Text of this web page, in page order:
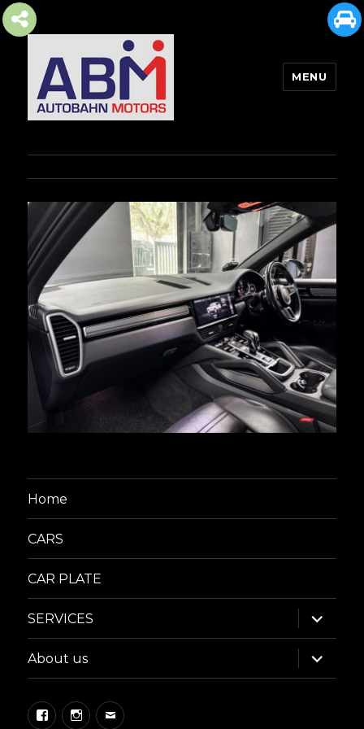
MENU
Home
CARS
CAR PLATE
SERVICES
expand
child
menu
About us
expand
child
menu
FacebookInstagram
Email